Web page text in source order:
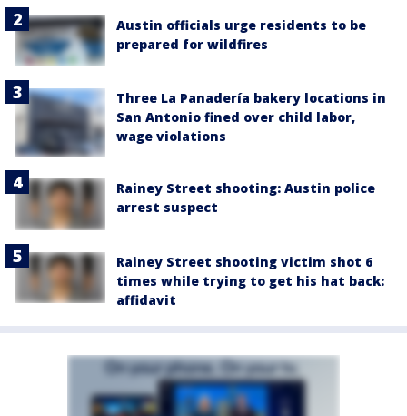
Austin officials urge residents to be
prepared for wildfires
Three La Panadería bakery locations in
San Antonio fined over child labor,
wage violations
Rainey Street shooting: Austin police
arrest suspect
Rainey Street shooting victim shot 6
times while trying to get his hat back:
affidavit